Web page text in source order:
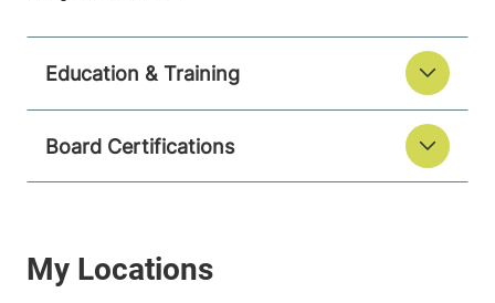
Education & Training
Board Certifications